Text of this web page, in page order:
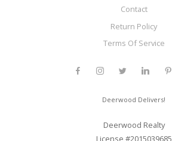
Contact
Return Policy
Terms Of Service
Deerwood Delivers!
Deerwood Realty
License #2015039685